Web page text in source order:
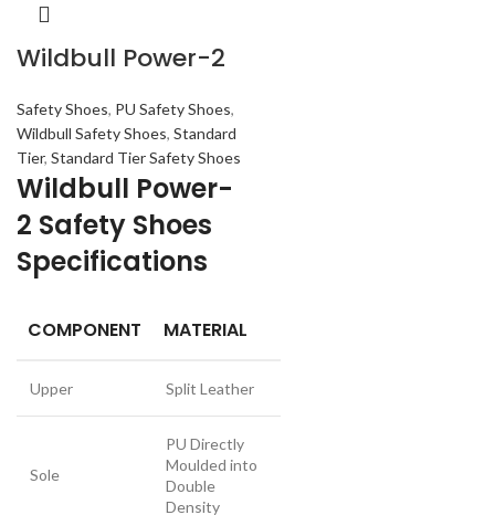
Wildbull Power-2
Safety Shoes, PU Safety Shoes,
Wildbull Safety Shoes, Standard
Tier, Standard Tier Safety Shoes
Wildbull Power-
2 Safety Shoes
Specifications
COMPONENT MATERIAL
Upper Split Leather
Sole
PU Directly
Moulded into
Double
Density